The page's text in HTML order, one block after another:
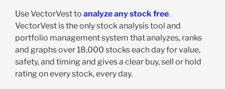
Use VectorVest to analyze any stock free.
VectorVest is the only stock analysis tool and
portfolio management system that analyzes, ranks
and graphs over 18,000 stocks each day for value,
safety, and timing and gives a clear buy, sell or hold
rating on every stock, every day.